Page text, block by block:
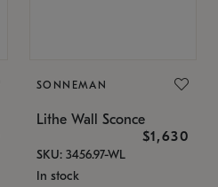
SONNEMAN
Lithe Wall Sconce
$1,630
SKU: 3456.97-WL
In stock